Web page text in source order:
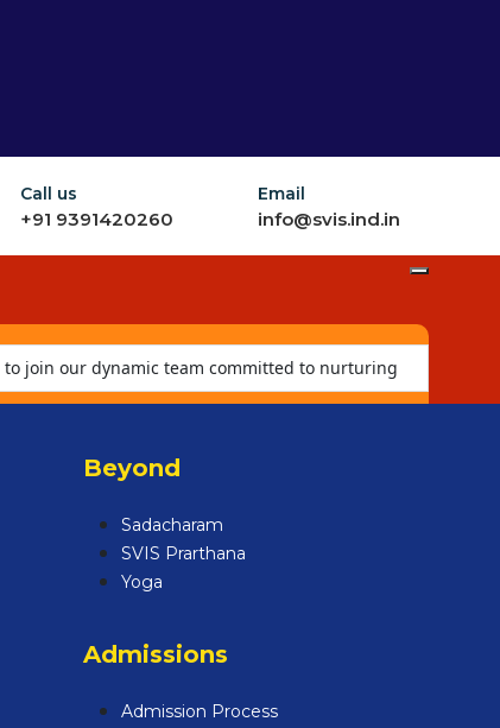
Call us
+91 9391420260
Email
info@svis.ind.in
to join our dynamic team committed to nurturing
Beyond
Sadacharam
SVIS Prarthana
Yoga
Admissions
Admission Process